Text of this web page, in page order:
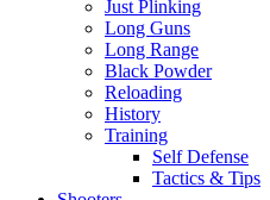
Just Plinking
Long Guns
Long Range
Black Powder
Reloading
History
Training
Self Defense
Tactics & Tips